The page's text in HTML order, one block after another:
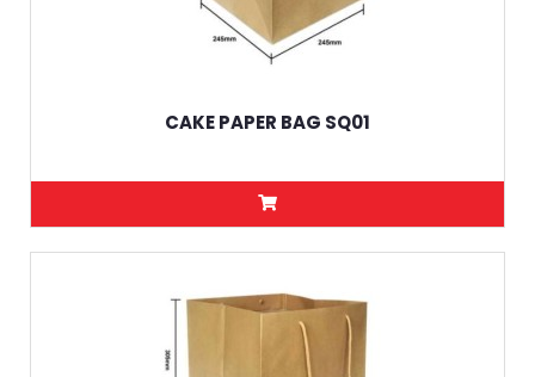
CAKE PAPER BAG SQ01